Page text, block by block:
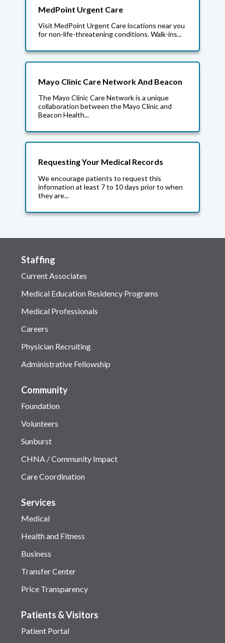
MedPoint Urgent Care
Visit MedPoint Urgent Care locations near you
for non-life-threatening conditions. Walk-ins...
Mayo Clinic Care Network And Beacon
The Mayo Clinic Care Network is a unique
collaboration between the Mayo Clinic and
Beacon Health...
Requesting Your Medical Records
We encourage patients to request this
information at least 7 to 10 days prior to when
they are...
Staffing
Current Associates
Medical Education Residency Programs
Medical Professionals
Careers
Physician Recruiting
Administrative Fellowship
Community
Foundation
Volunteers
Sunburst
CHNA / Community Impact
Care Coordination
Services
Medical
Health and Fitness
Business
Transfer Center
Price Transparency
Patients & Visitors
Patient Portal